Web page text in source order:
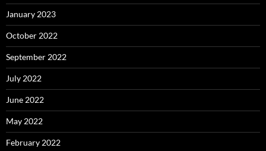
January 2023
October 2022
September 2022
July 2022
June 2022
May 2022
February 2022